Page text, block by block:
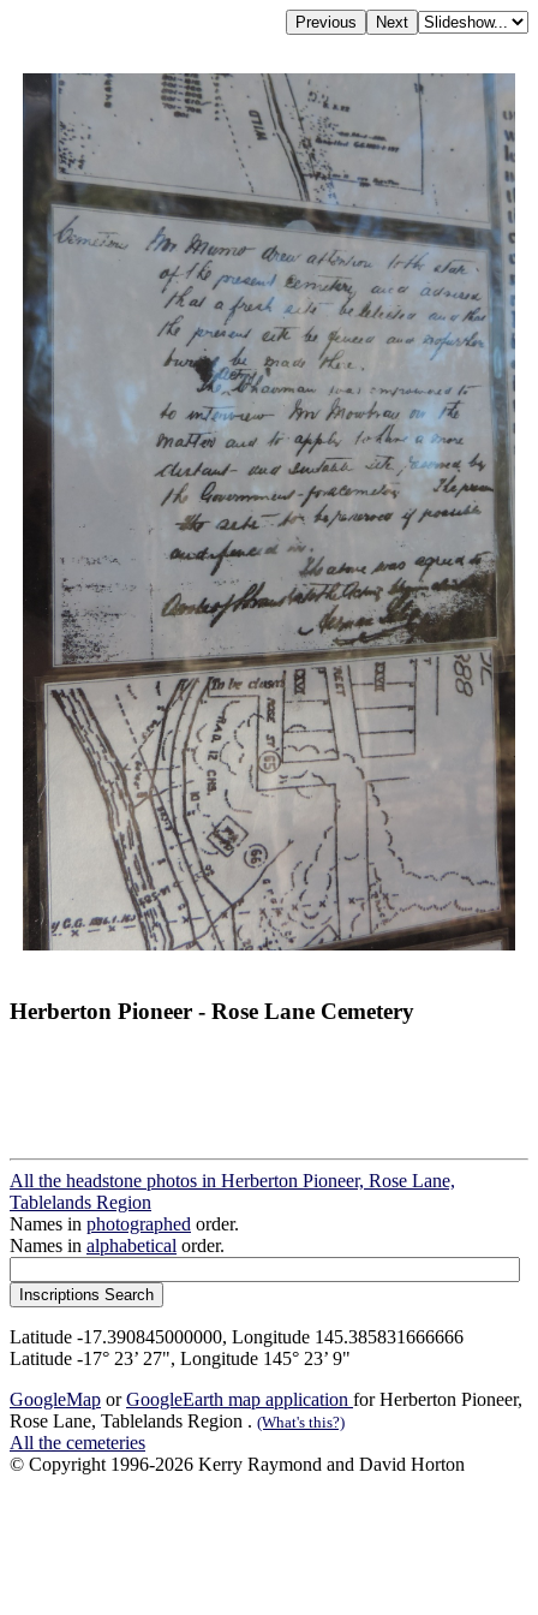
Herberton Pioneer - Rose Lane Cemetery
All the headstone photos in Herberton Pioneer, Rose Lane,
Tablelands Region
Names in photographed order.
Names in alphabetical order.
Latitude -17.390845000000, Longitude 145.385831666666
Latitude -17° 23’ 27", Longitude 145° 23’ 9"
GoogleMap orGoogleEarth map application for Herberton Pioneer,
Rose Lane, Tablelands Region . (What's this?)
All the cemeteries
© Copyright 1996-2026 Kerry Raymond and David Horton